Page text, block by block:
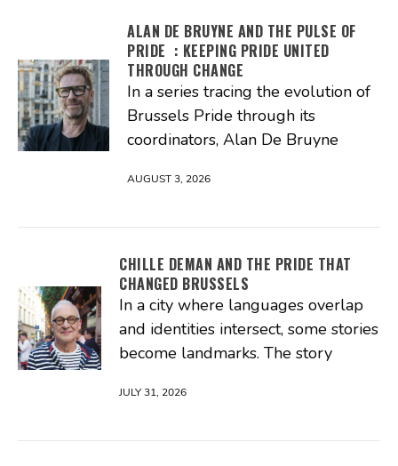
ALAN DE BRUYNE AND THE PULSE OF
PRIDE : KEEPING PRIDE UNITED
THROUGH CHANGE
In a series tracing the evolution of
Brussels Pride through its
coordinators, Alan De Bruyne
AUGUST 3, 2026
CHILLE DEMAN AND THE PRIDE THAT
CHANGED BRUSSELS
In a city where languages overlap
and identities intersect, some stories
become landmarks. The story
JULY 31, 2026